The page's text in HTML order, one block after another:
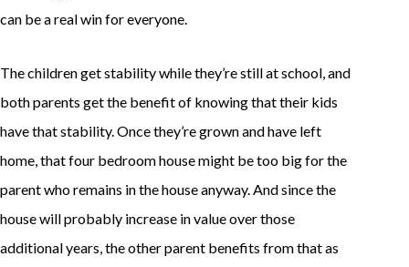
can be a real win for everyone.
The children get stability while they’re still at school, and
both parents get the benefit of knowing that their kids
have that stability. Once they’re grown and have left
home, that four bedroom house might be too big for the
parent who remains in the house anyway. And since the
house will probably increase in value over those
additional years, the other parent benefits from that as